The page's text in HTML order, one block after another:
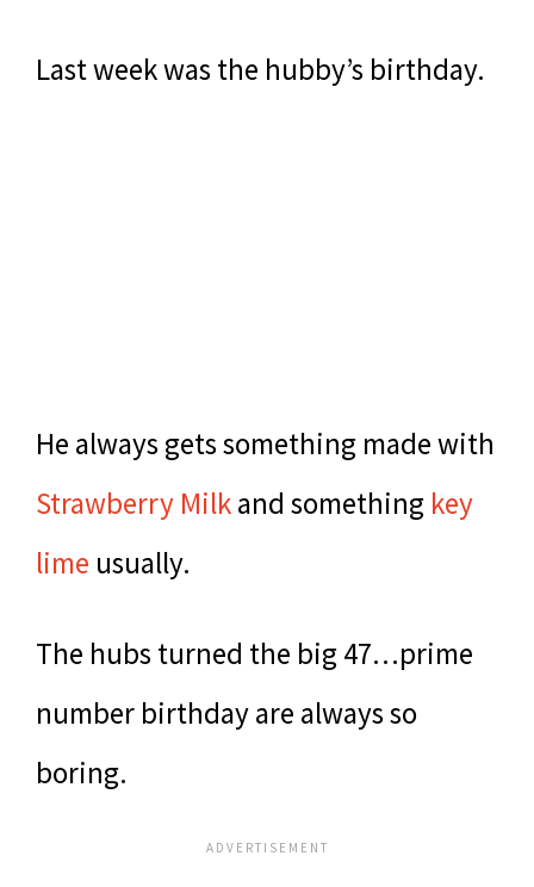
Last week was the hubby’s birthday.
He always gets something made with
Strawberry Milkand something key
lime usually.
The hubs turned the big 47…prime
number birthday are always so
boring.